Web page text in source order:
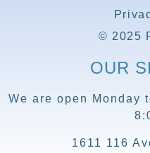
© 2025
OUR
We are open Monday
1611 116